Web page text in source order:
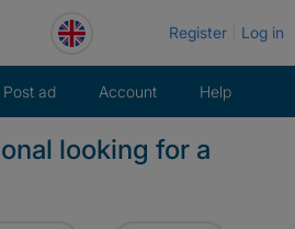
Register Log in
Post ad Account Help
looking for a